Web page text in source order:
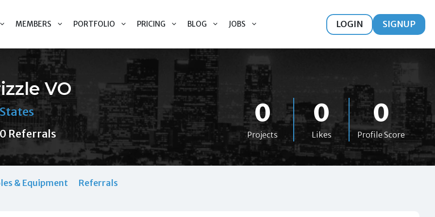
MEMBERS PORTFOLIO PRICING BLOG JOBS LOGIN SIGNUP
VO
0 Referrals
0
Projects
0
Likes
0
Profile Score
& Equipment Referrals